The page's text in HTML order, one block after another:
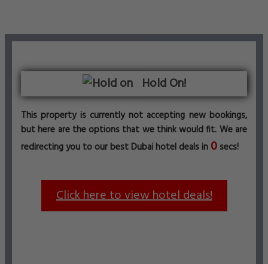
Hold On!
This property is currently not accepting new bookings,
but here are the options that we think would fit. We are
redirecting you to our best Dubai hotel deals in 0 secs!
Click here to view hotel deals!